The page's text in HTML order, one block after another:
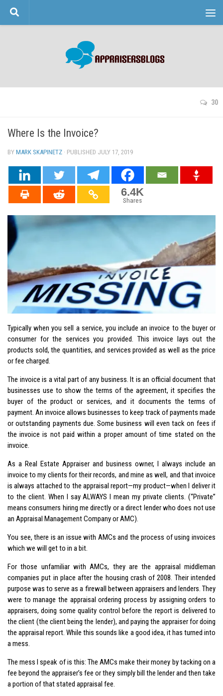
Skip to content
30
Where Is the Invoice?
BY MARK SKAPINETZ · PUBLISHED JULY 17, 2019
6.4K
Shares
Typically when you sell a service, you include an invoice to the buyer or
consumer for the services you provided. This invoice lays out the
products sold, the quantities, and services provided as well as the price
or fee charged.
The invoice is a vital part of any business. It is an official document that
businesses use to show the terms of the agreement, it specifies the
buyer of the product or services, and it documents the terms of
payment. An invoice allows businesses to keep track of payments made
or outstanding payments due. Some business will even tack on fees if
the invoice is not paid within a proper amount of time stated on the
invoice.
As a Real Estate Appraiser and business owner, I always include an
invoice to my clients for their records, and mine as well, and that invoice
is always attached to the appraisal report—my product—when I deliver it
to the client. When I say ALWAYS I mean my private clients. (“Private”
means consumers hiring me directly or a direct lender who does not use
an Appraisal Management Company or AMC).
You see, there is an issue with AMCs and the process of using invoices
which we will get to in a bit.
For those unfamiliar with AMCs, they are the appraisal middleman
companies put in place after the housing crash of 2008. Their intended
purpose was to serve as a firewall between appraisers and lenders. They
were to manage the appraisal ordering process by assigning orders to
appraisers, doing some quality control before the report is delivered to
the client (the client being the lender), and paying the appraiser for doing
the appraisal report. While this sounds like a good idea, it has turned into
a mess.
The mess I speak of is this: The AMCs make their money by tacking on a
fee beyond the appraiser’s fee or they simply bill the lender and then take
a portion of that stated appraisal fee.